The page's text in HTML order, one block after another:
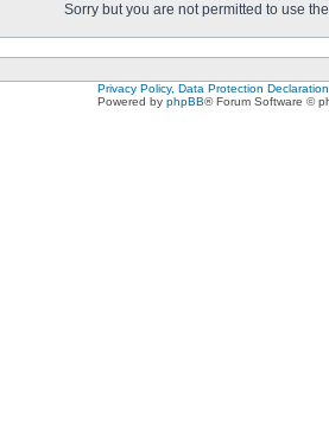
Sorry but you are not permitted to use
Privacy Policy, Data Protection
Powered by phpBB® Forum Software ©